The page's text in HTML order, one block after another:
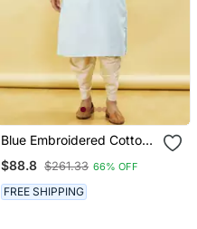
Blue Embroidered Cotton
$88.8 $261.33 66% OFF
FREE SHIPPING